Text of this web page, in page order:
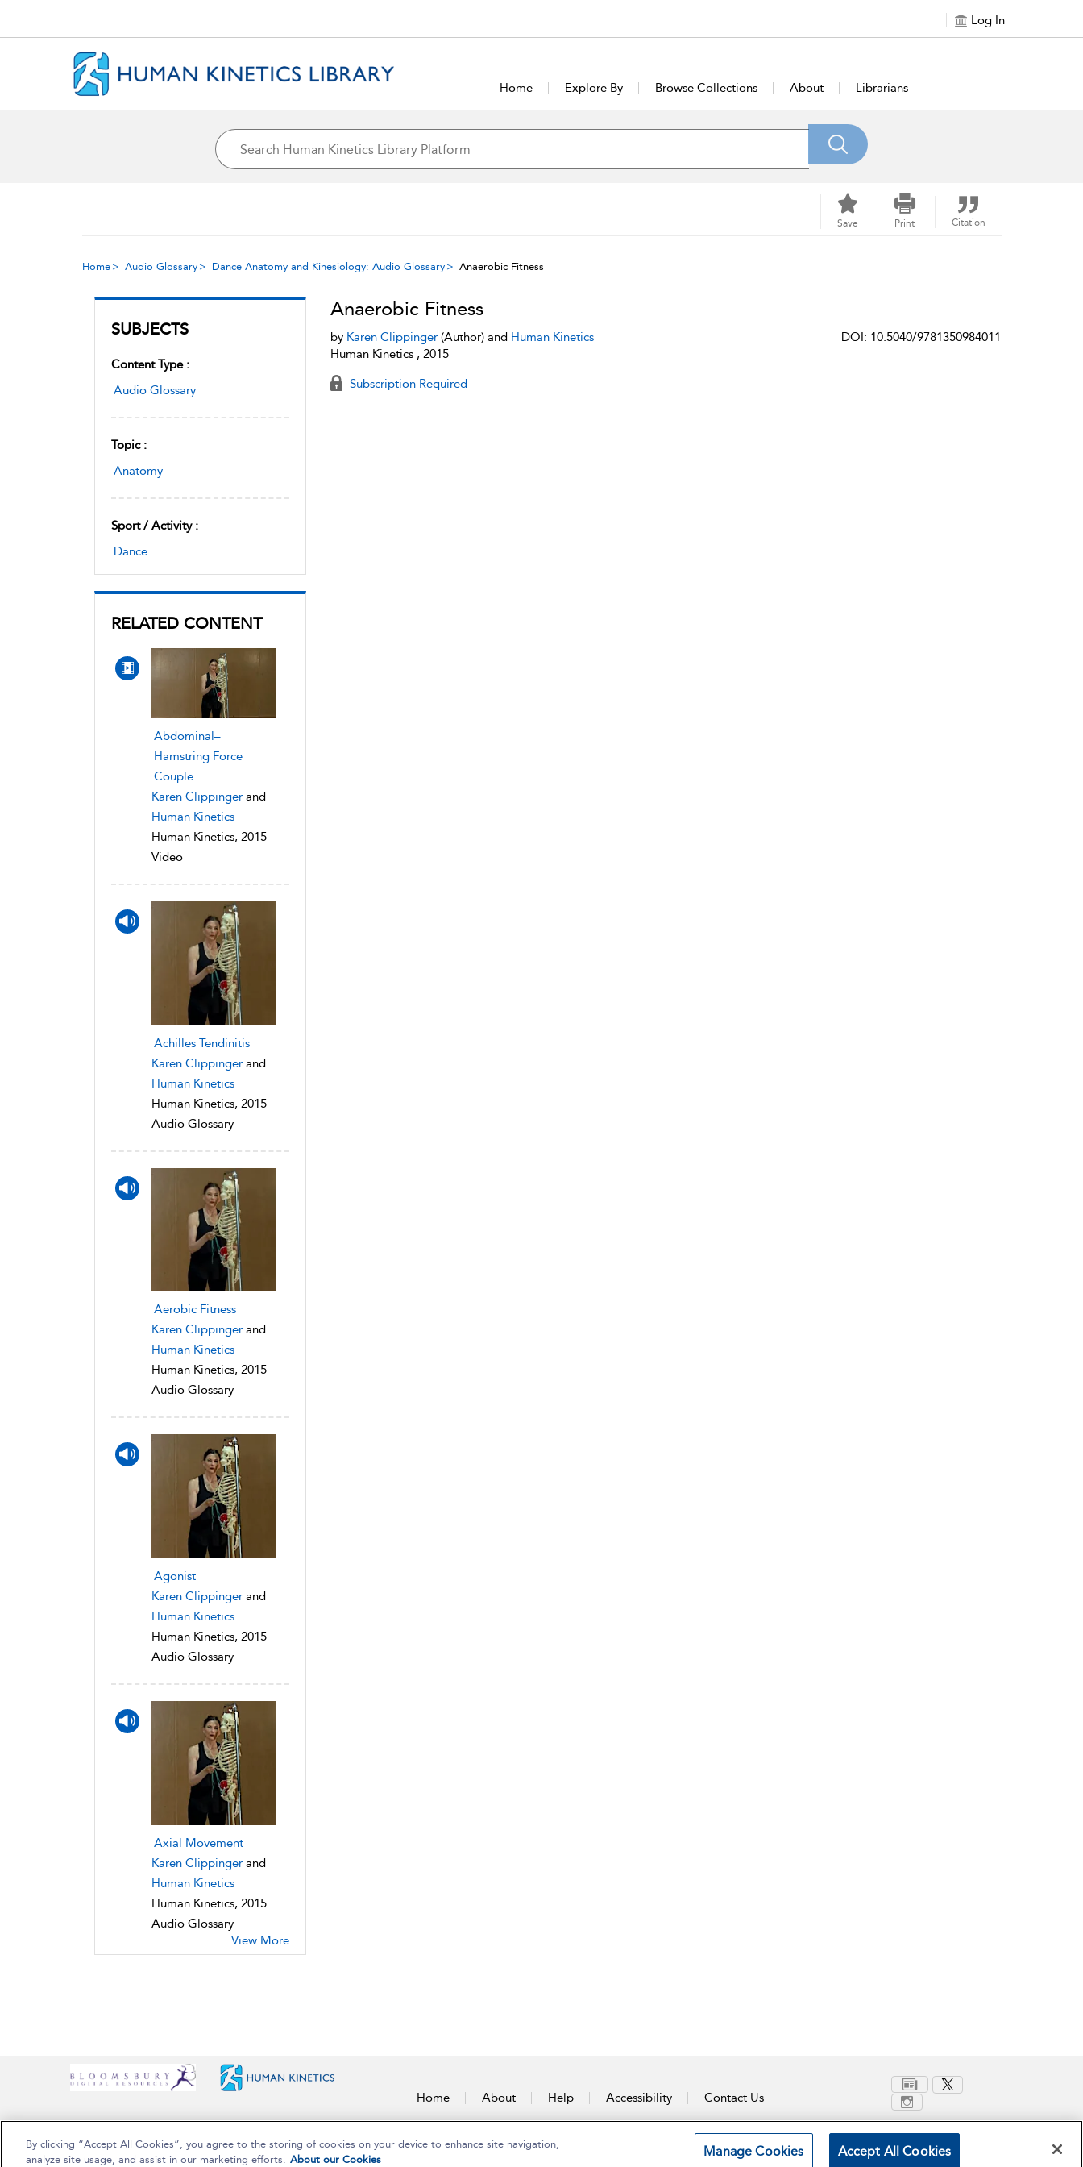
Log In
Home Explore By Browse Collections About Librarians
Save Print Citation
Home Audio Glossary Dance Anatomy and Kinesiology: Audio Glossary Anaerobic Fitness
SUBJECTS
Content Type :
Audio Glossary
Topic :
Anatomy
Sport / Activity :
Dance
RELATED CONTENT
Abdominal–
Hamstring Force
Couple
Karen Clippinger and
Human Kinetics
Human Kinetics, 2015
Video
Achilles Tendinitis
Karen Clippinger and
Human Kinetics
Human Kinetics, 2015
Audio Glossary
Aerobic Fitness
Karen Clippinger and
Human Kinetics
Human Kinetics, 2015
Audio Glossary
Agonist
Karen Clippinger and
Human Kinetics
Human Kinetics, 2015
Audio Glossary
Axial Movement
Karen Clippinger and
Human Kinetics
Human Kinetics, 2015
Audio Glossary
View More
Anaerobic Fitness
by Karen Clippinger(Author) and Human Kinetics
Human Kinetics , 2015
DOI: 10.5040/9781350984011
Subscription Required
Home About Help Accessibility Contact Us
Copyright Bloomsbury Publishing Plc 2025
Terms and Conditions Privacy Policy
By clicking “Accept All Cookies”, you agree to the storing of cookies on your device to enhance site navigation,
analyze site usage, and assist in our marketing efforts. About our Cookies
Manage Cookies Accept All Cookies